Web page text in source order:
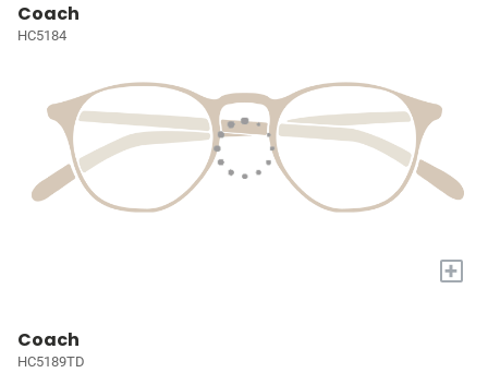
Coach
HC5184
+
Coach
HC5189TD